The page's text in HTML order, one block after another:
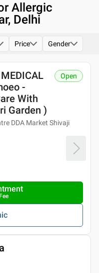
Allergic
Delhi
Price Gender
-
With
Garden )
DDA Market Shivaji
Open